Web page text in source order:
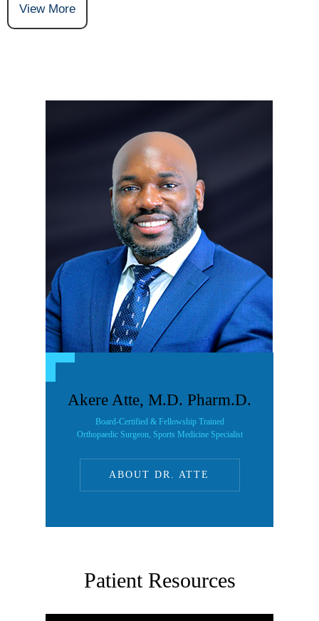
View More
Akere Atte, M.D. Pharm.D.
Board-Certified & Fellowship Trained
Orthopaedic Surgeon, Sports Medicine Specialist
ABOUT DR. ATTE
Patient Resources